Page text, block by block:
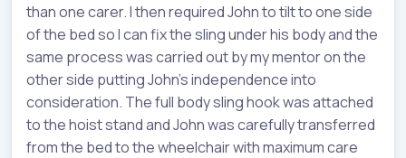
than one carer. I then required John to tilt to one side
of the bed so I can fix the sling under his body and the
same process was carried out by my mentor on the
other side putting John’s independence into
consideration. The full body sling hook was attached
to the hoist stand and John was carefully transferred
from the bed to the wheelchair with maximum care